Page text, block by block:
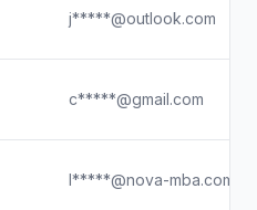
j*****@outlook.com
c*****@gmail.com
l*****@nova-mba.com